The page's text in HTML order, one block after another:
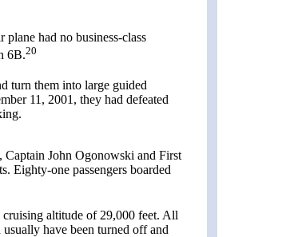
had no business-class
6B.20
turn them into large guided
11, 2001, they had defeated
John Ogonowski and First
Eighty-one passengers boarded
altitude of 29,000 feet. All
have been turned off and